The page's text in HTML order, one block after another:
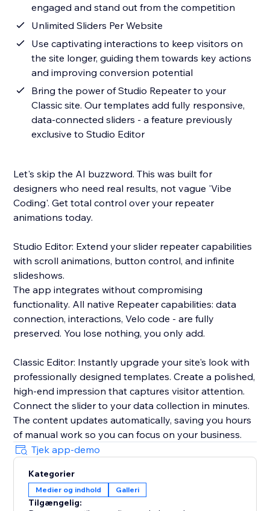
engaged and stand out from the competition
Unlimited Sliders Per Website
Use captivating interactions to keep visitors on
the site longer, guiding them towards key actions
and improving conversion potential
Bring the power of Studio Repeater to your
Classic site. Our templates add fully responsive,
data-connected sliders - a feature previously
exclusive to Studio Editor
Let's skip the AI buzzword. This was built for
designers who need real results, not vague 'Vibe
Coding'. Get total control over your repeater
animations today.
Studio Editor: Extend your slider repeater capabilities
with scroll animations, button control, and infinite
slideshows.
The app integrates without compromising
functionality. All native Repeater capabilities: data
connection, interactions, Velo code - are fully
preserved. You lose nothing, you only add.
Classic Editor: Instantly upgrade your site's look with
professionally designed templates. Create a polished,
high-end impression that captures visitor attention.
Connect the slider to your data collection in minutes.
The content updates automatically, saving you hours
of manual work so you can focus on your business.
Tjek app-demo
Kategorier
Medier og indhold Galleri
Tilgængelig: